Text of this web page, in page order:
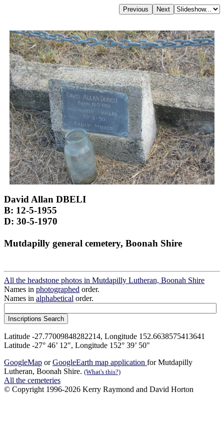
David Allan DBELI
B: 12-5-1955
D: 30-5-1970
Mutdapilly general cemetery, Boonah Shire
All the headstone photos in Mutdapilly Lutheran, Boonah Shire
Names in photographed order.
Names in alphabetical order.
Latitude -27.77009848282214, Longitude 152.6638575413641
Latitude -27° 46’ 12", Longitude 152° 39’ 50"
GoogleMap orGoogleEarth map application for Mutdapilly
Lutheran, Boonah Shire. (What's this?)
All the cemeteries
© Copyright 1996-2026 Kerry Raymond and David Horton